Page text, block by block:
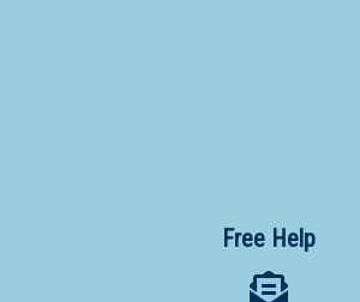
School
Secondary
Free Help